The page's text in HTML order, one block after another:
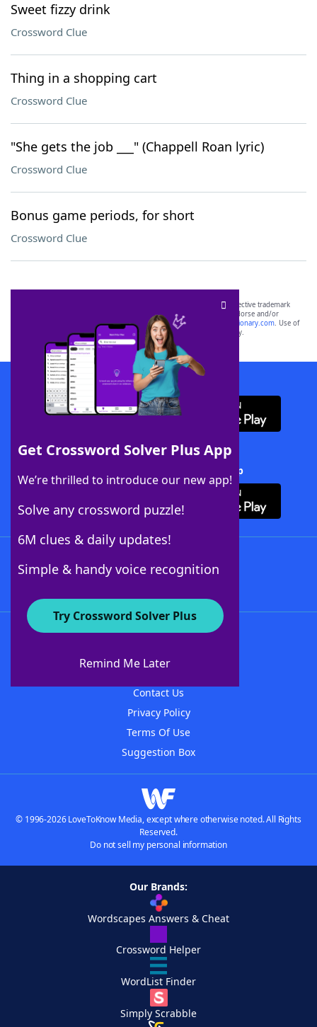
Sweet fizzy drink
Crossword Clue
Thing in a shopping cart
Crossword Clue
"She gets the job ___" (Chappell Roan lyric)
Crossword Clue
Bonus game periods, for short
Crossword Clue
Get Crossword Solver Plus App
We’re thrilled to introduce our new app!
Solve any crossword puzzle!
6M clues & daily updates!
Simple & handy voice recognition
Try Crossword Solver Plus
Remind Me Later
SCRABBLE® and WORDS WITH FRIENDS® are the property of their respective trademark
owners. These trademark owners are not affiliated with, and do not endorse and/or
sponsor, LoveToKnow®, its products or its websites, including
yourdictionary.com. Use of
this trademark onyourdictionary.com is for informational purposes only.
Download WordFinder App
Download Crossword Solver + App
About WordFinder
Contact Us
Privacy Policy
Terms Of Use
Suggestion Box
© 1996-2026 LoveToKnow Media, except where otherwise noted. All Rights
Reserved.
Do not sell my personal information
Our Brands:
Wordscapes Answers & Cheat
Crossword Helper
WordList Finder
Simply Scrabble